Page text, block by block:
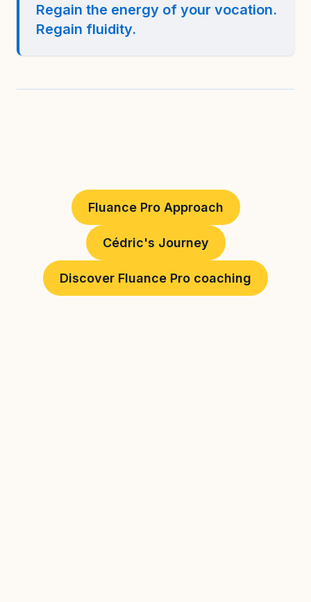
Regain the energy of your vocation.
Regain fluidity.
Fluance Pro Approach
Cédric's Journey
Discover Fluance Pro coaching